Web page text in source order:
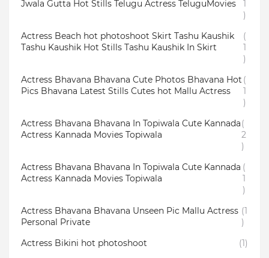
Jwala Gutta Hot Stills Telugu Actress TeluguMovies
1
)
Actress Beach hot photoshoot Skirt Tashu Kaushik
Tashu Kaushik Hot Stills Tashu Kaushik In Skirt
(
1
)
Actress Bhavana Bhavana Cute Photos Bhavana Hot
Pics Bhavana Latest Stills Cutes hot Mallu Actress
(
1
)
Actress Bhavana Bhavana In Topiwala Cute Kannada
Actress Kannada Movies Topiwala
(
2
)
Actress Bhavana Bhavana In Topiwala Cute Kannada
Actress Kannada Movies Topiwala
(
1
)
Actress Bhavana Bhavana Unseen Pic Mallu Actress
Personal Private
(1
)
Actress Bikini hot photoshoot
(1)